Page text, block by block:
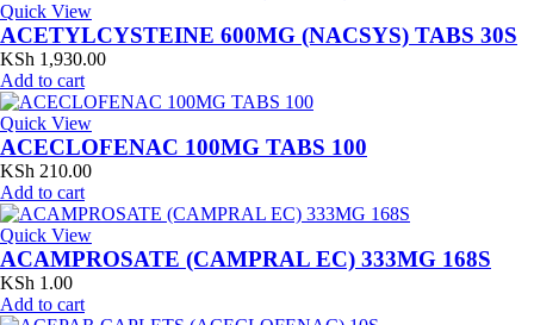
Quick View
ACETYLCYSTEINE 600MG (NACSYS) TABS 30S
KSh 1,930.00
Add to cart
Quick View
ACECLOFENAC 100MG TABS 100
KSh 210.00
Add to cart
Quick View
ACAMPROSATE (CAMPRAL EC) 333MG 168S
KSh 1.00
Add to cart